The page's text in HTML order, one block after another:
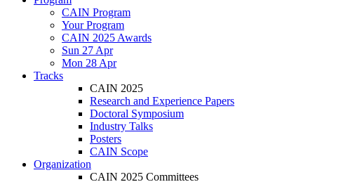
CAIN Program
Your Program
CAIN 2025 Awards
Sun 27 Apr
Mon 28 Apr
Tracks
CAIN 2025
Research and Experience Papers
Doctoral Symposium
Industry Talks
Posters
CAIN Scope
Organization
CAIN 2025 Committees